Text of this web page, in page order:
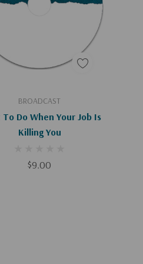
BROADCAST
Do When Your Job Is
Killing You
$9.00
Add To Cart